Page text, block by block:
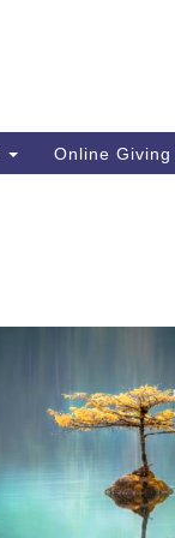
Online Giving